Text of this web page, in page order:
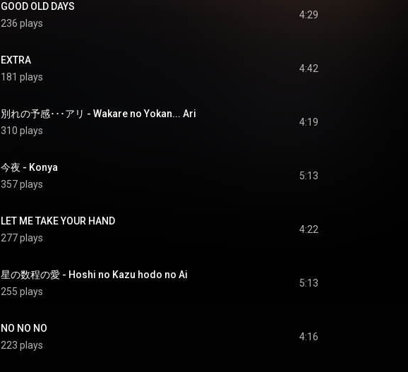
GOOD OLD DAYS
236 plays
4:29
EXTRA
181 plays
4:42
別れの予感･･･アリ - Wakare no Yokan... Ari
310 plays
4:19
今夜 - Konya
357 plays
5:13
LET ME TAKE YOUR HAND
277 plays
4:22
星の数程の愛 - Hoshi no Kazu hodo no Ai
255 plays
5:13
NO NO NO
223 plays
4:16